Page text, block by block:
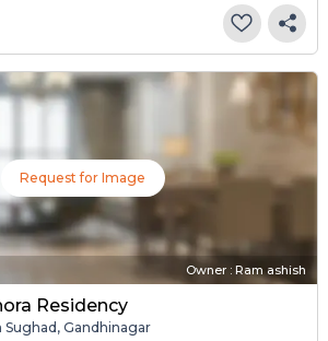
Request for Image
Owner : Ram ashish
Residency
Sughad, Gandhinagar